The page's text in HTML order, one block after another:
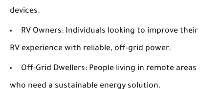
devices.
RV Owners: Individuals looking to improve their
RV experience with reliable, off-grid power.
Off-Grid Dwellers: People living in remote areas
who need a sustainable energy solution.